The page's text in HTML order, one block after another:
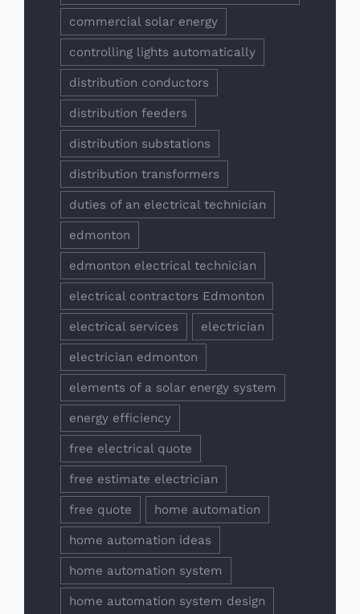
commercial solar energy
controlling lights automatically
distribution conductors
distribution feeders
distribution substations
distribution transformers
duties of an electrical technician
edmonton
edmonton electrical technician
electrical contractors Edmonton
electrical services electrician
electrician edmonton
elements of a solar energy system
energy efficiency
free electrical quote
free estimate electrician
free quote home automation
home automation ideas
home automation system
home automation system design